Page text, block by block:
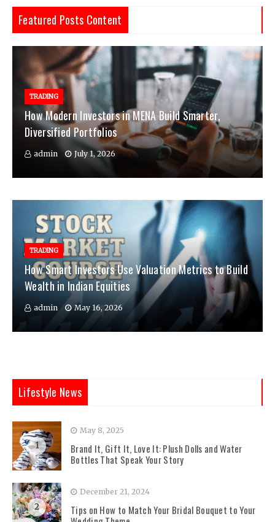
Featured Posts Content
TRADING
How Modern Investors in MENA Build Smarter,
Diversified Portfolios
admin July 1, 2026
TRADING
How Smart Investors Use Valuation Metrics to Build
Wealth in Indian Equities
admin May 16, 2026
Lifestyle News
1
May 8, 2025
Brand It, Gift It, Love It: Plush Dolls and Water
Bottles That Speak Your Story
2
December 21, 2024
Tips on How to Match Your Bridal Bouquet to Your